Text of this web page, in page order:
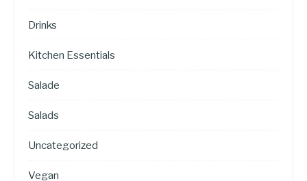
Drinks
Kitchen Essentials
Salade
Salads
Uncategorized
Vegan